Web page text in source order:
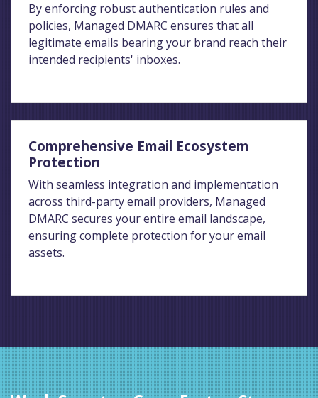
By enforcing robust authentication rules and
policies, Managed DMARC ensures that all
legitimate emails bearing your brand reach their
intended recipients' inboxes.
Comprehensive Email Ecosystem
Protection
With seamless integration and implementation
across third-party email providers, Managed
DMARC secures your entire email landscape,
ensuring complete protection for your email
assets.